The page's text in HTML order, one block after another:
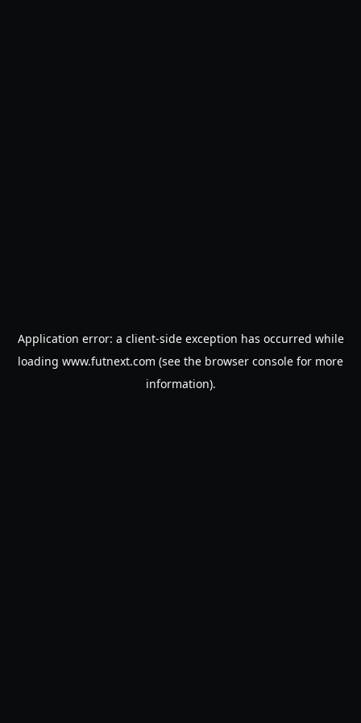
Application error: a client-side exception has occurred while
loading www.futnext.com (see the browser console for more
information).